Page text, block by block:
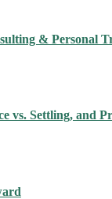
& Personal
vs. Settling, and